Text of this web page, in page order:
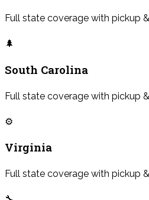
Full state coverage with pickup
🌲
South Carolina
Full state coverage with pickup
⚙️
Virginia
Full state coverage with pickup